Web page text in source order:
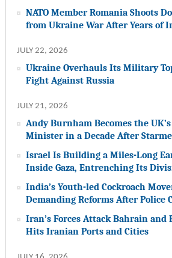
NATO Member Romania Shoots
from Ukraine War After Years of
JULY 22, 2026
Ukraine Overhauls Its Military
Fight Against Russia
JULY 21, 2026
Andy Burnham Becomes the
Minister in a Decade After
Israel Is Building a Miles-Long
Inside Gaza, Entrenching Its
India’s Youth-led Cockroach
Demanding Reforms After Police
Iran’s Forces Attack Bahrain and
Hits Iranian Ports and Cities